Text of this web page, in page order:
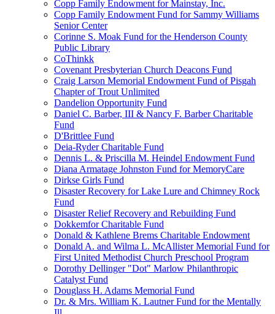
Copp Family Endowment for Mainstay, Inc.
Copp Family Endowment Fund for Sammy Williams
Senior Center
Corinne S. Moak Fund for the Henderson County
Public Library
CoThinkk
Covenant Presbyterian Church Deacons Fund
Craig Larson Memorial Endowment Fund of Pisgah
Chapter of Trout Unlimited
Dandelion Opportunity Fund
Daniel C. Barber, III & Nancy F. Barber Charitable
Fund
D'Brittlee Fund
Deia-Ryder Charitable Fund
Dennis L. & Priscilla M. Heindel Endowment Fund
Diana Armatage Johnston Fund for MemoryCare
Dirkse Girls Fund
Disaster Recovery for Lake Lure and Chimney Rock
Fund
Disaster Relief Recovery and Rebuilding Fund
Dokkemfor Charitable Fund
Donald & Kathlene Brems Charitable Endowment
Donald A. and Wilma L. McAllister Memorial Fund for
First United Methodist Church Preschool Program
Dorothy Dellinger "Dot" Marlow Philanthropic
Catalyst Fund
Douglass H. Adams Memorial Fund
Dr. & Mrs. William K. Lautner Fund for the Mentally